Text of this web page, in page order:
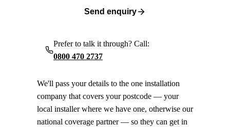
Send enquiry
Prefer to talk it through? Call:
0800 470 2737
We'll pass your details to the one installation
company that covers your postcode — your
local installer where we have one, otherwise our
national coverage partner — so they can get in